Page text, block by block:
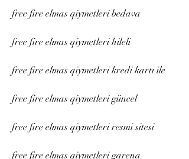
free fire elmas qiymetleri bedava
free fire elmas qiymetleri hileli
free fire elmas qiymetleri kredi kartı ile
free fire elmas qiymetleri güncel
free fire elmas qiymetleri resmi sitesi
free fire elmas qiymetleri garena